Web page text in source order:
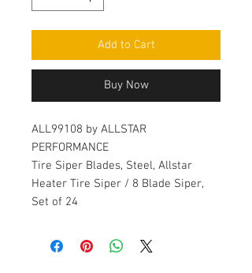
Add to Cart
Buy Now
ALL99108 by ALLSTAR
PERFORMANCE
Tire Siper Blades, Steel, Allstar
Heater Tire Siper / 8 Blade Siper,
Set of 24